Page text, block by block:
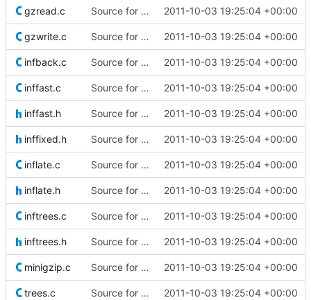
gzread.c Source for additional projects 2011-10-03 19:25:04 +00:00
gzwrite.c Source for additional projects 2011-10-03 19:25:04 +00:00
infback.c Source for additional projects 2011-10-03 19:25:04 +00:00
inffast.c Source for additional projects 2011-10-03 19:25:04 +00:00
inffast.h Source for additional projects 2011-10-03 19:25:04 +00:00
inffixed.h Source for additional projects 2011-10-03 19:25:04 +00:00
inflate.c Source for additional projects 2011-10-03 19:25:04 +00:00
inflate.h Source for additional projects 2011-10-03 19:25:04 +00:00
inftrees.c Source for additional projects 2011-10-03 19:25:04 +00:00
inftrees.h Source for additional projects 2011-10-03 19:25:04 +00:00
minigzip.c Source for additional projects 2011-10-03 19:25:04 +00:00
trees.c Source for additional projects 2011-10-03 19:25:04 +00:00